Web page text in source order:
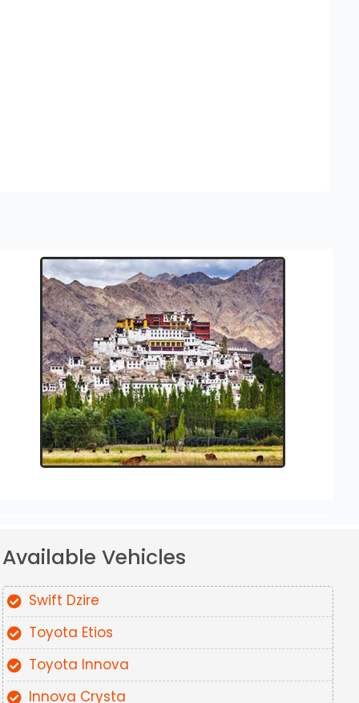
Available Vehicles
Swift Dzire
Toyota Etios
Toyota Innova
Innova Crysta